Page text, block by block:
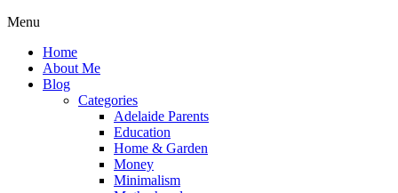
Menu
Home
About Me
Blog
Categories
Adelaide Parents
Education
Home & Garden
Money
Minimalism